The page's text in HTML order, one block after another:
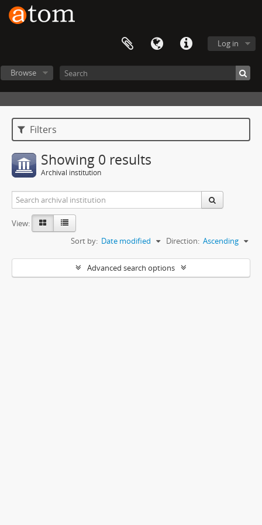
Log in
Browse
Filters
Showing 0 results
Archival institution
View:
Sort by: Date modified Direction: Ascending
Advanced search options